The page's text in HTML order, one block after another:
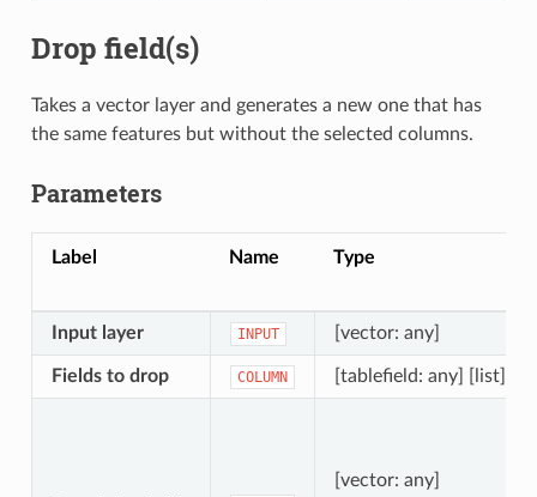
Drop field(s)
Takes a vector layer and generates a new one that has
the same features but without the selected columns.
Parameters
Label Name Type
Input layer INPUT [vector: any]
Fields to drop COLUMN [tablefield: any] [list]
[vector: any]